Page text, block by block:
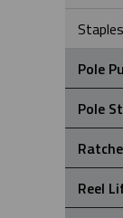
Staples
Pole
Pole
Reel